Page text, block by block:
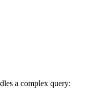
a complex query: